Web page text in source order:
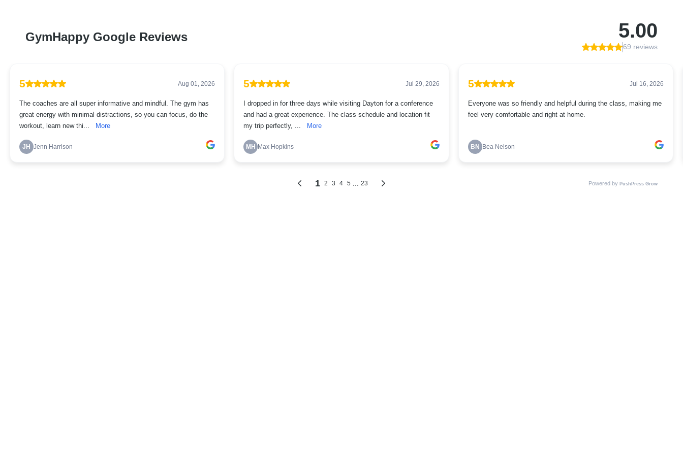
GymHappy Google Reviews 5.00
69 reviews
5 Aug 01, 2026
The coaches are all super informative and mindful. The gym has
great energy with minimal distractions, so you can focus, do the
workout, learn new thi...
More
JH Jenn Harrison
5 Jul 29, 2026
I dropped in for three days while visiting Dayton for a conference
and had a great experience. The class schedule and location fit
my trip perfectly, ...
More
MH Max Hopkins
5 Jul 16, 2026
Everyone was so friendly and helpful during the class, making me
feel very comfortable and right at home.
BN Bea Nelson
1 2 3 4 5 23 Powered by PushPress Grow